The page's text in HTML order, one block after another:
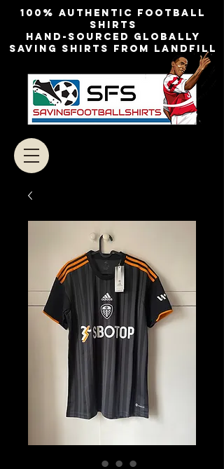
100% authentic football
shirts
Hand-sourced globally
Saving shirts from landfill